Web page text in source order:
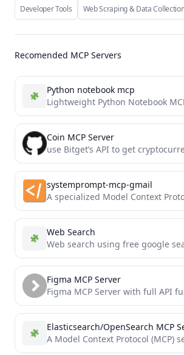
Developer Tools
Web Scraping & Data
Recomended MCP Servers
Python notebook mcp
Coin MCP Server
use Bitget’s API to get
systemprompt-mcp-gmail
Web Search
Figma MCP Server
Figma MCP Server with full API
Elasticsearch/OpenSearch MCP